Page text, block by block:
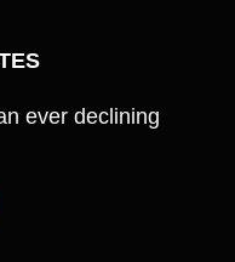
ever declining